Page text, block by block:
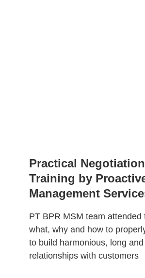
Practical
Training by
Management
PT BPR MSM team attended
what, why and how to
to build harmonious, long
relationships with customers